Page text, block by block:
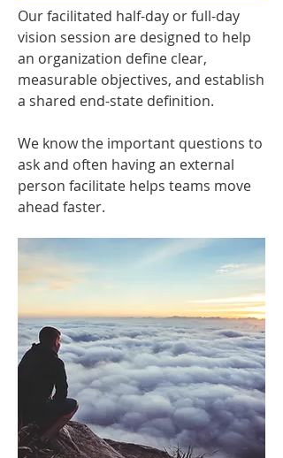
Our facilitated half-day or full-day
vision session are designed to help
an organization define clear,
measurable objectives, and establish
a shared end-state definition.
We know the important questions to
ask and often having an external
person facilitate helps teams move
ahead faster.